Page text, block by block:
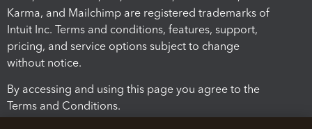
Karma, and Mailchimp are registered trademarks of
Intuit Inc. Terms and conditions, features, support,
pricing, and service options subject to change
without notice.
By accessing and using this page you agree to the
Terms and Conditions.